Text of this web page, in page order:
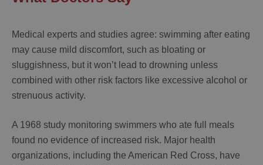
Medical experts and studies agree: swimming after eating
may cause mild discomfort, such as bloating or
sluggishness, but it won’t lead to drowning unless
combined with other risk factors like excessive alcohol or
strenuous activity.
A 1968 study monitoring swimmers who ate full meals
found no evidence of increased risk. Major health
organizations, including the American Red Cross, have